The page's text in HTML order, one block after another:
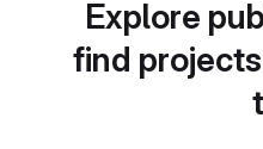
Explore
find